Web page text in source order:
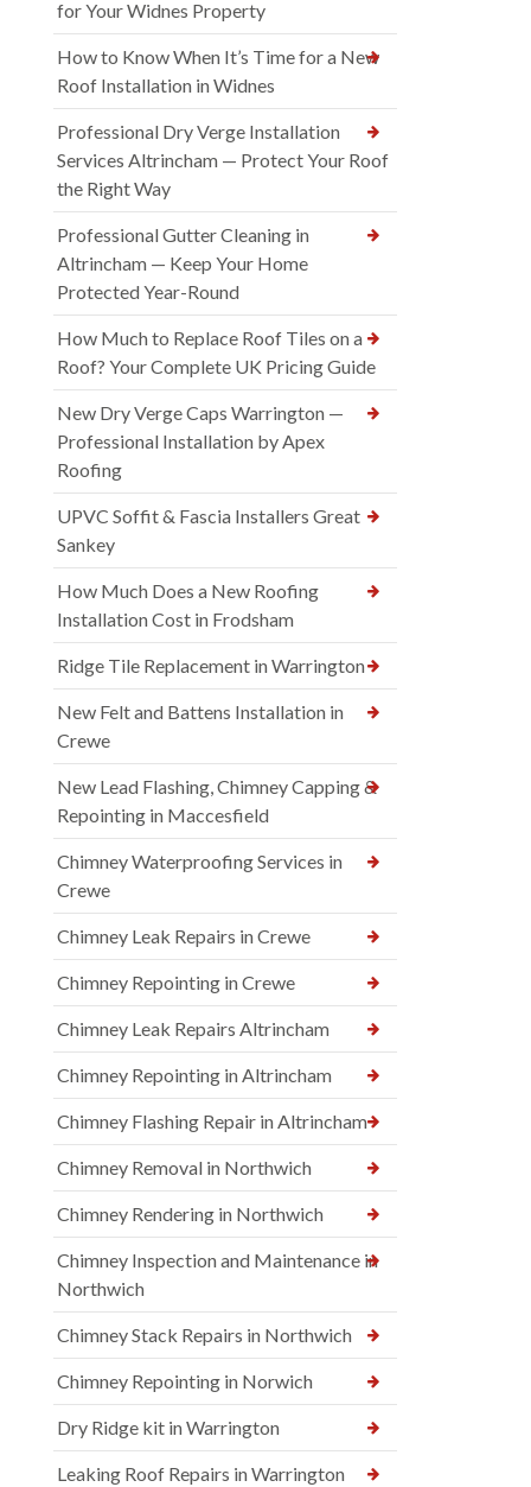
for Your Widnes Property
How to Know When It’s Time for a New
Roof Installation in Widnes
Professional Dry Verge Installation
Services Altrincham — Protect Your Roof
the Right Way
Professional Gutter Cleaning in
Altrincham — Keep Your Home
Protected Year-Round
How Much to Replace Roof Tiles on a
Roof? Your Complete UK Pricing Guide
New Dry Verge Caps Warrington —
Professional Installation by Apex
Roofing
UPVC Soffit & Fascia Installers Great
Sankey
How Much Does a New Roofing
Installation Cost in Frodsham
Ridge Tile Replacement in Warrington
New Felt and Battens Installation in
Crewe
New Lead Flashing, Chimney Capping &
Repointing in Maccesfield
Chimney Waterproofing Services in
Crewe
Chimney Leak Repairs in Crewe
Chimney Repointing in Crewe
Chimney Leak Repairs Altrincham
Chimney Repointing in Altrincham
Chimney Flashing Repair in Altrincham
Chimney Removal in Northwich
Chimney Rendering in Northwich
Chimney Inspection and Maintenance in
Northwich
Chimney Stack Repairs in Northwich
Chimney Repointing in Norwich
Dry Ridge kit in Warrington
Leaking Roof Repairs in Warrington